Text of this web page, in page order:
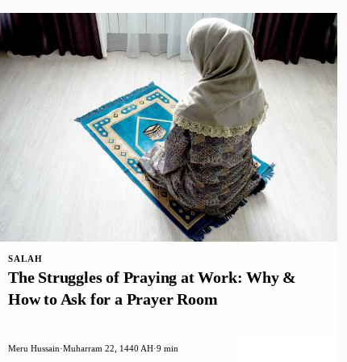
SALAH
The Struggles of Praying at Work: Why &
How to Ask for a Prayer Room
Meru Hussain·Muharram 22, 1440 AH·9 min